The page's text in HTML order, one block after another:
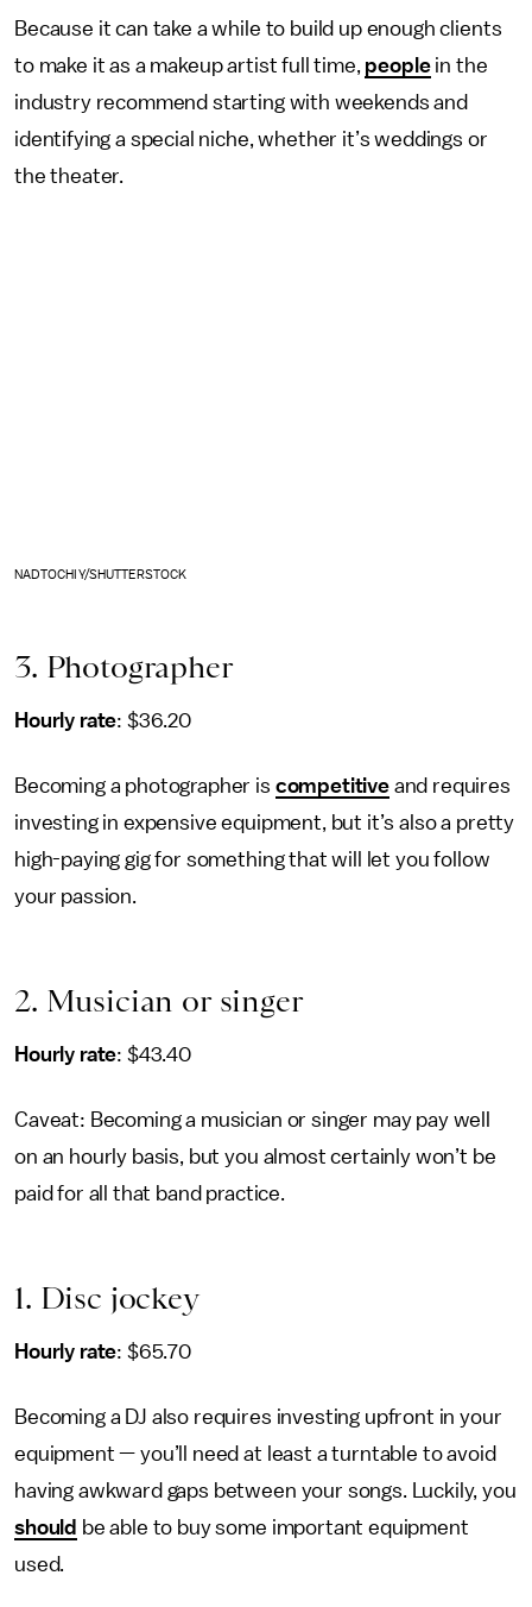
Because it can take a while to build up enough clients
to make it as a makeup artist full time, peoplein the
industry recommend starting with weekends and
identifying a special niche, whether it’s weddings or
the theater.
NADTOCHIY/SHUTTERSTOCK
3. Photographer
Hourly rate: $36.20
Becoming a photographer is competitiveand requires
investing in expensive equipment, but it’s also a pretty
high-paying gig for something that will let you follow
your passion.
2. Musician or singer
Hourly rate: $43.40
Caveat: Becoming a musician or singer may pay well
on an hourly basis, but you almost certainly won’t be
paid for all that band practice.
1. Disc jockey
Hourly rate: $65.70
Becoming a DJ also requires investing upfront in your
equipment — you’ll need at least a turntable to avoid
having awkward gaps between your songs. Luckily, you
should be able to buy some important equipment
used.